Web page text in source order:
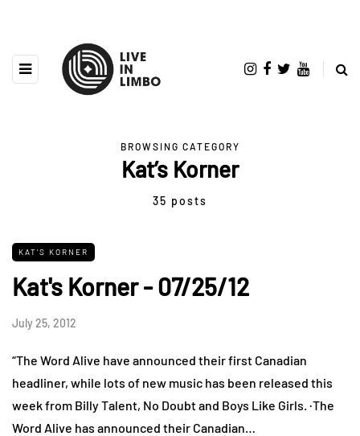
BROWSING CATEGORY
Kat’s Korner
35 posts
KAT'S KORNER
Kat's Korner - 07/25/12
July 25, 2012
“The Word Alive have announced their first Canadian
headliner, while lots of new music has been released this
week from Billy Talent, No Doubt and Boys Like Girls. ·The
Word Alive has announced their Canadian…